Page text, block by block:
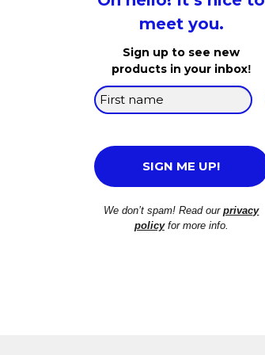
meet you.
Sign up to see new
products in your inbox!
We don’t spam! Read ourprivacy
policyfor more info.